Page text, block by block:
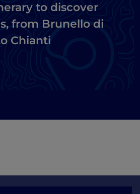
to discover
from Brunello di
Chianti